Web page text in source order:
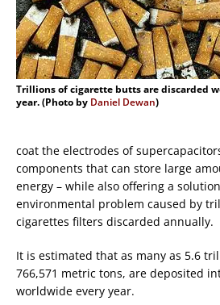
Trillions of cigarette butts are discarded
year. (Photo by Daniel Dewan)
coat the electrodes of
components that can store large
energy – while also offering a
environmental problem caused by
cigarettes filters discarded annually.
It is estimated that as many as 5.6
766,571 metric tons, are deposited
worldwide every year.